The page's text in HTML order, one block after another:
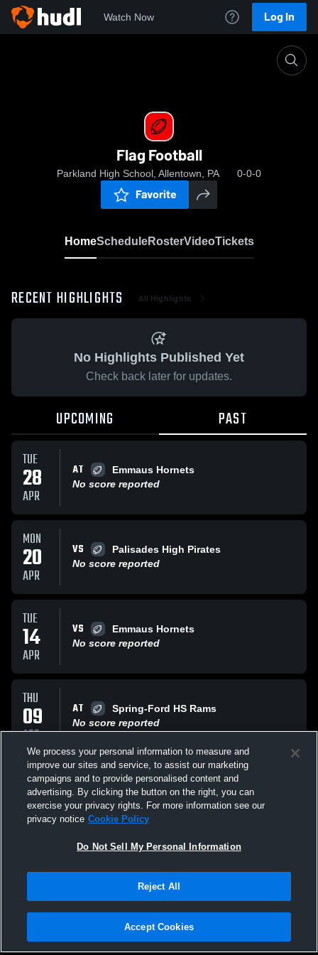
Watch Now Log In
Flag Football
Parkland High School, Allentown, PA 0-0-0
Favorite
HomeScheduleRosterVideoTickets
RECENT HIGHLIGHTS All Highlights
No Highlights Published Yet
Check back later for updates.
UPCOMING PAST
TUE
28
APR
AT
Emmaus Hornets
No score reported
MON
20
APR
VS
Palisades High Pirates
No score reported
TUE
14
APR
VS
Emmaus Hornets
No score reported
THU
09
APR
AT
Spring-Ford HS Rams
No score reported
WED
01
APR
VS
North Penn Knights
No score reported
All Events
Privacy Policy |Terms & Conditions |Software License Agreement |Do
Not Sell My Personal Information |Cookies |Security
We process your personal information to measure and
improve our sites and service, to assist our marketing
campaigns and to provide personalised content and
advertising. By clicking the button on the right, you can
exercise your privacy rights. For more information see our
privacy notice Cookie Policy
Do Not Sell My Personal Information
Reject All
Accept Cookies